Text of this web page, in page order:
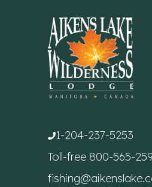
1-204-237-5253
Toll-free 800-565-